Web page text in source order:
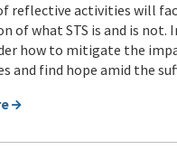
reflective activities will
of what STS is and is not.
how to mitigate the
and find hope amid the